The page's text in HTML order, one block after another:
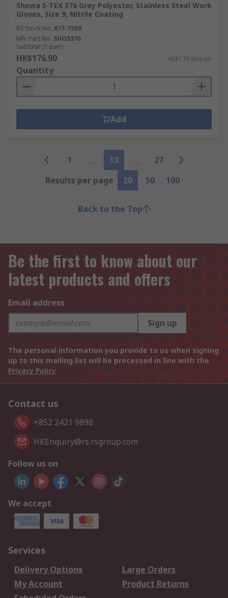
Showa S-TEX 376 Grey Polyester, Stainless Steel Work
Gloves, Size 9, Nitrile Coating
RS Stock No. 877-7559
Mfr. Part No. SHOS376
Subtotal (1 pair)
HK$176.90 HK$176.90/pair
Quantity
Add
1 13
27
Results per page
20 50 100
Back to the Top
Be the first to know about our
latest products and offers
Email address
Sign up
The personal information you provide to us when signing
up to this mailing list will be processed in line with the
Privacy Policy
Contact us
+852 2421 9898
HKEnquiry@rs.rsgroup.com
Follow us on
We accept
Services
Delivery Options
Large Orders
My Account
Product Returns